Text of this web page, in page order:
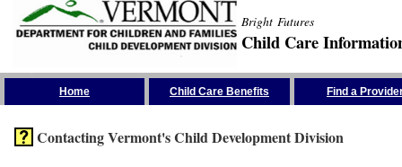
Bright Futures
Child Care
Home Child Care Benefits Find a
Contacting Vermont's Child Development Division